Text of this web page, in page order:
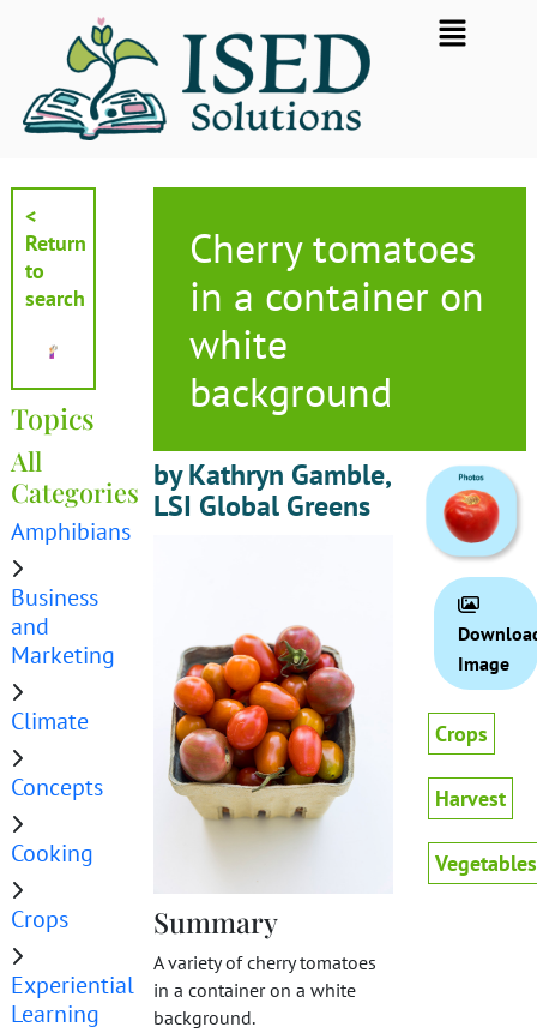
Flyout
Menu
<
Return
to
search
Topics
All
Categories
Amphibians
Business
and
Marketing
Climate
Concepts
Cooking
Crops
Experiential
Learning
Cherry tomatoes
in a container on
white
background
by Kathryn Gamble,
LSI Global Greens
Summary
A variety of cherry tomatoes
in a container on a white
background.
Image
Crops
Harvest
Vegetables